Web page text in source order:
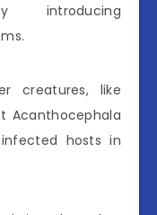
introducing
creatures, like
Acanthocephala
hosts in